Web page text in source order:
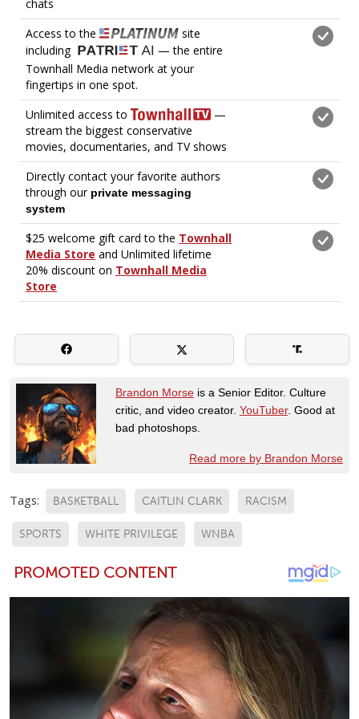
Brandon Morse is a Senior Editor. Culture
critic, and video creator. YouTuber. Good at
bad photoshops.
Read more by Brandon Morse
Tags: BASKETBALL CAITLIN CLARK RACISM
SPORTS WHITE PRIVILEGE WNBA